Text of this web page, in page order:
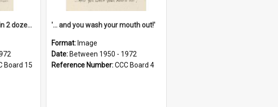
'... And you'd better put in 2 dozen candles again!'
Board 15
'... and you wash your mouth out!'
Format: Image
Date: Between 1950 - 1972
Reference Number:CCC Board 4